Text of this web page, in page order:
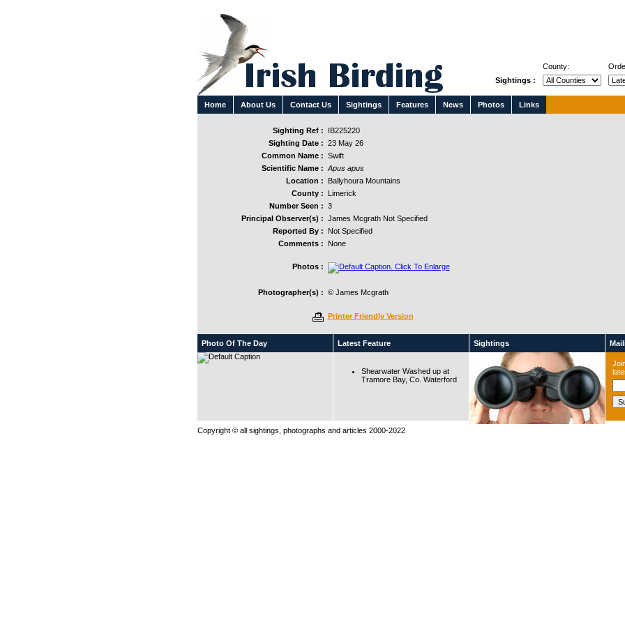
Home About Us Contact Us Sightings Features News Photos Links
County:
Sightings :
Sighting Ref :
IB225220
Sighting Date : 23 May 26
Common Name : Swift
Scientific Name : Apus apus
Location :
Ballyhoura Mountains
County :
Limerick
Number Seen : 3
Principal Observer(s) : James Mcgrath Not Specified
Reported By :
Not Specified
Comments :
None
Photos :
Photographer(s) : © James Mcgrath
Printer Friendly Version
Photo Of The Day Latest Feature
Shearwater Washed up at
Tramore Bay, Co. Waterford
Sightings
Copyright © all sightings, photographs and articles 2000-2022